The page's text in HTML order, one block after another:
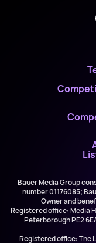
Bauer Media Group
number 01176085;
Owner and
Registered office: Media
Peterborough PE2
Registered office: The